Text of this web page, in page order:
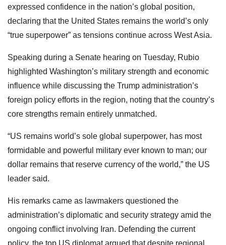
expressed confidence in the nation’s global position,
declaring that the United States remains the world’s only
“true superpower” as tensions continue across West Asia.
Speaking during a Senate hearing on Tuesday, Rubio
highlighted Washington’s military strength and economic
influence while discussing the Trump administration’s
foreign policy efforts in the region, noting that the country’s
core strengths remain entirely unmatched.
“US remains world’s sole global superpower, has most
formidable and powerful military ever known to man; our
dollar remains that reserve currency of the world,” the US
leader said.
His remarks came as lawmakers questioned the
administration’s diplomatic and security strategy amid the
ongoing conflict involving Iran. Defending the current
policy, the top US diplomat argued that despite regional